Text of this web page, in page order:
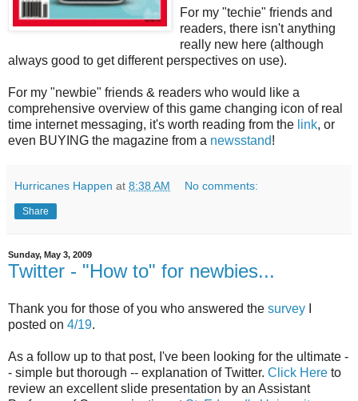
For my "techie" friends and
readers, there isn't anything
really new here (although
always good to get different perspectives on use).
For my "newbie" friends & readers who would like a
comprehensive overview of this game changing icon of real
time internet messaging, it's worth reading from the link, or
even BUYING the magazine from a newsstand!
Hurricanes Happen at 8:38 AM No comments:
Share
Sunday, May 3, 2009
Twitter - "How to" for newbies...
Thank you for those of you who answered the survey
posted on 4/19.
As a follow up to that post, I've been looking for the ultimate -
- simple but thorough -- explanation of Twitter. Click Here to
review an excellent slide presentation by an Assistant